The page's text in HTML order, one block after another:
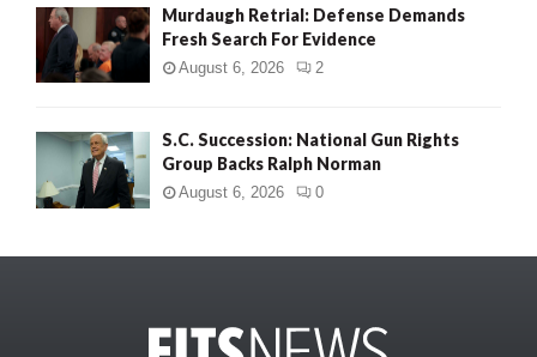
Murdaugh Retrial: Defense Demands
Fresh Search For Evidence
August 6, 2026 2
S.C. Succession: National Gun Rights
Group Backs Ralph Norman
August 6, 2026 0